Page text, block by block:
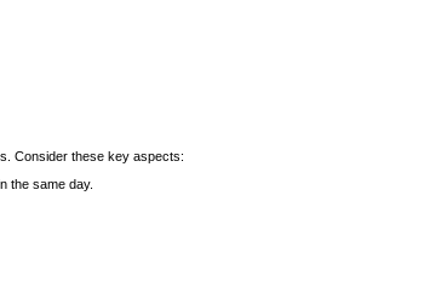
Consider these key aspects:
the same day.